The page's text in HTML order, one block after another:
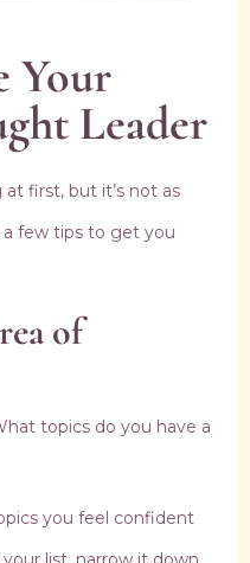
Your
Leader
first, but it’s not as
a few tips to get you
of
topics do you have a
you feel confident